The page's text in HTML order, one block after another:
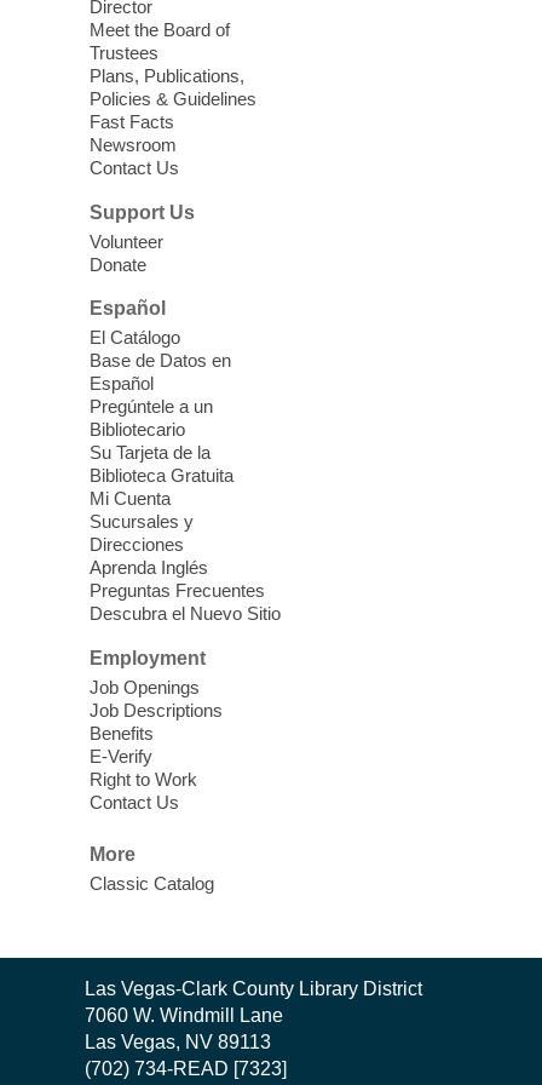
independence while enjoying meaningful
conversation. Snacks will be served
Register
Three Square Senior Community
Lunch & Social Hour
Thu, Aug 06, 11:00am - 1:00pm
East Las Vegas Library -
Room 1 & 2
Join us for lunch and fun activities for
seniors 60 and over. Meals are on a first
come, first served basis, while supplies
last.
Clark County CARES at West Las
Vegas Library
Library
'The Road' Teen Summer
Workshop Performance
Instructor Debra Levasseur-
Lottman
Thu, Aug 06, 11:00am - 1:00pm
Mesquite Library -
movement presentations, the stories were
crafted during 'The Road' Writing &
Movement Summer Workshop series.
Director
Meet the Board of
Trustees
Plans, Publications,
Policies & Guidelines
Fast Facts
Newsroom
Contact Us
Support Us
Volunteer
Donate
Español
El Catálogo
Base de Datos en
Español
Pregúntele a un
Bibliotecario
Su Tarjeta de la
Biblioteca Gratuita
Mi Cuenta
Sucursales y
Direcciones
Aprenda Inglés
Preguntas Frecuentes
Descubra el Nuevo Sitio
Employment
Job Openings
Job Descriptions
Benefits
E-Verify
Right to Work
Contact Us
More
Classic Catalog
Contact
the
Las Vegas-Clark County Library District
7060 W. Windmill Lane
Las Vegas, NV 89113
(702) 734-READ [7323]